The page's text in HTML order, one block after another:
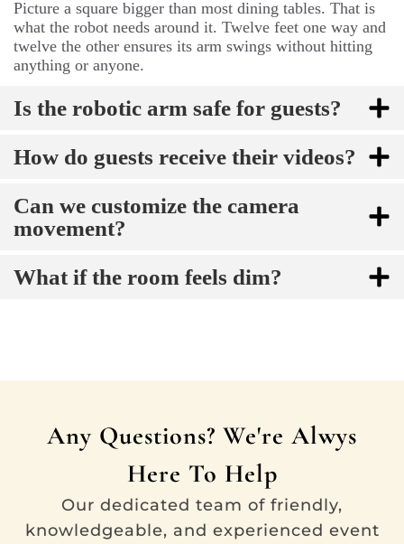
Picture a square bigger than most dining tables. That is
what the robot needs around it. Twelve feet one way and
twelve the other ensures its arm swings without hitting
anything or anyone.
Is the robotic arm safe for guests?
How do guests receive their videos?
Can we customize the camera
movement?
What if the room feels dim?
Any Questions? We're Alwys
Here To Help
Our dedicated team of friendly,
knowledgeable, and experienced event